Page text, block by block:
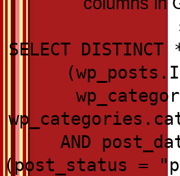
SELECT
AND
(post_status =